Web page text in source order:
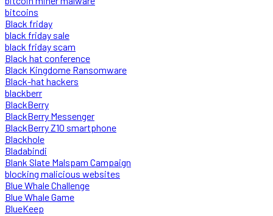
bitcoins
Black friday
black friday sale
black friday scam
Black hat conference
Black Kingdome Ransomware
Black-hat hackers
blackberr
BlackBerry
BlackBerry Messenger
BlackBerry Z10 smartphone
Blackhole
Bladabindi
Blank Slate Malspam Campaign
blocking malicious websites
Blue Whale Challenge
Blue Whale Game
BlueKeep